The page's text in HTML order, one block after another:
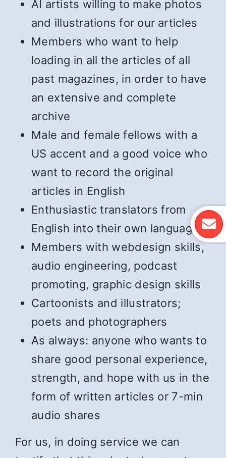
AI artists willing to make photos
and illustrations for our articles
Members who want to help
loading in all the articles of all
past magazines, in order to have
an extensive and complete
archive
Male and female fellows with a
US accent and a good voice who
want to record the original
articles in English
Enthusiastic translators from
English into their own language
Members with webdesign skills,
audio engineering, podcast
promoting, graphic design skills
Cartoonists and illustrators;
poets and photographers
As always: anyone who wants to
share good personal experience,
strength, and hope with us in the
form of written articles or 7-min
audio shares
For us, in doing service we can